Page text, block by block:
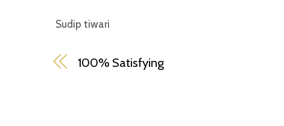
Sudip tiwari
100% Satisfying